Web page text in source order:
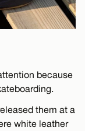
because
them at a
white leather